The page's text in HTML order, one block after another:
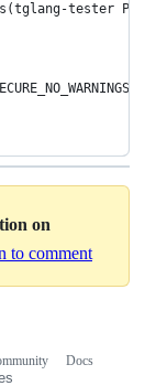
tester
on
to comment
Docs